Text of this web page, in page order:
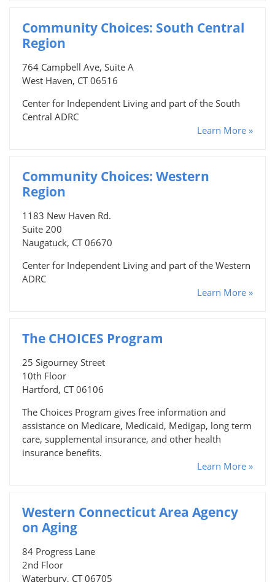
Community Choices: South Central
Region
764 Campbell Ave, Suite A
West Haven, CT 06516
Center for Independent Living and part of the South
Central ADRC
Learn More »
Community Choices: Western
Region
1183 New Haven Rd.
Suite 200
Naugatuck, CT 06670
Center for Independent Living and part of the Western
ADRC
Learn More »
The CHOICES Program
25 Sigourney Street
10th Floor
Hartford, CT 06106
The Choices Program gives free information and
assistance on Medicare, Medicaid, Medigap, long term
care, supplemental insurance, and other health
insurance benefits.
Learn More »
Western Connecticut Area Agency
on Aging
84 Progress Lane
2nd Floor
Waterbury, CT 06705